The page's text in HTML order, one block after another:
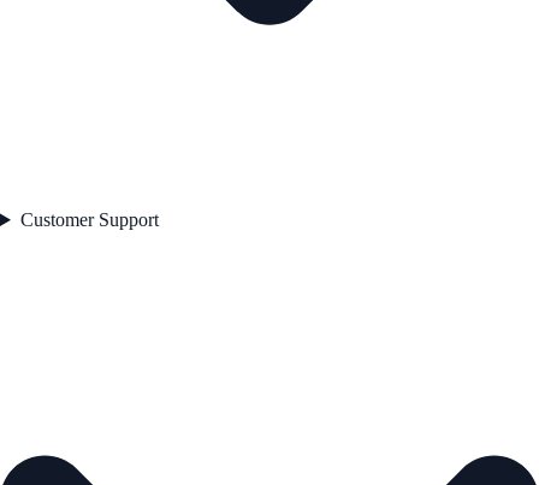
Customer Support